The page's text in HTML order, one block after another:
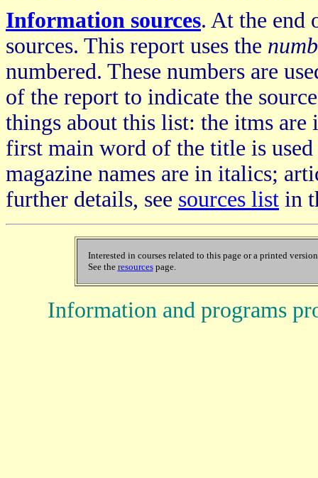
Information sources. At the end
sources. This report uses the
numbered. These numbers are
of the report to indicate the
things about this list: the itms
first main word of the title is
magazine names are in italics;
further details, see sources list in
Interested in courses related to this page or a printed
See the resourcespage.
Information and programs